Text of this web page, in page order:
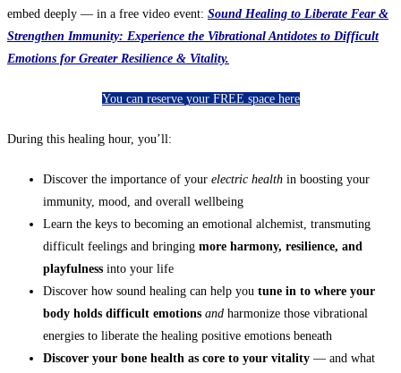
embed deeply — in a free video event: Sound Healing to Liberate Fear &
Strengthen Immunity: Experience the Vibrational Antidotes to Difficult
Emotions for Greater Resilience & Vitality.
You can reserve your FREE space here
During this healing hour, you’ll:
Discover the importance of your electric health in boosting your
immunity, mood, and overall wellbeing
Learn the keys to becoming an emotional alchemist, transmuting
difficult feelings and bringing more harmony, resilience, and
playfulness into your life
Discover how sound healing can help you tune in to where your
body holds difficult emotions and harmonize those vibrational
energies to liberate the healing positive emotions beneath
Discover your bone health as core to your vitality — and what